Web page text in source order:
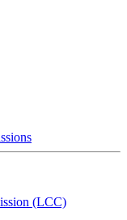
(LCC)